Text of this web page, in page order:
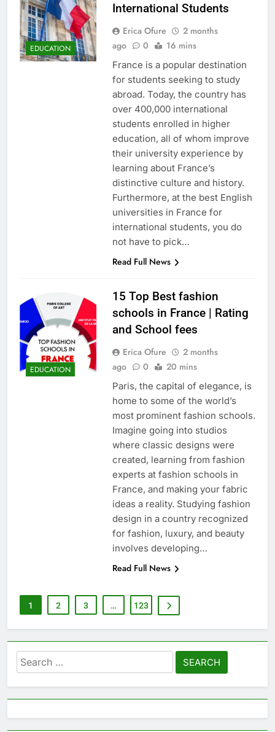
EDUCATION
International Students
Erica Ofure
2 months
ago
0 16 mins
France is a popular destination
for students seeking to study
abroad. Today, the country has
over 400,000 international
students enrolled in higher
education, all of whom improve
their university experience by
learning about France’s
distinctive culture and history.
Furthermore, at the best English
universities in France for
international students, you do
not have to pick…
Read Full News
EDUCATION
15 Top Best fashion
schools in France | Rating
and School fees
Erica Ofure
2 months
ago
0 20 mins
Paris, the capital of elegance, is
home to some of the world’s
most prominent fashion schools.
Imagine going into studios
where classic designs were
created, learning from fashion
experts at fashion schools in
France, and making your fabric
ideas a reality. Studying fashion
design in a country recognized
for fashion, luxury, and beauty
involves developing…
Read Full News
1 2 3 … 123
Search
for: